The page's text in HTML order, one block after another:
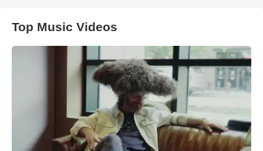
Top Music Videos